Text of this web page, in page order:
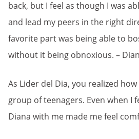
back, but I feel as though I was
and lead my peers in the right
favorite part was being able to
without it being obnoxious. –
As Lider del Dia, you realized
group of teenagers. Even when I
Diana with me made me feel